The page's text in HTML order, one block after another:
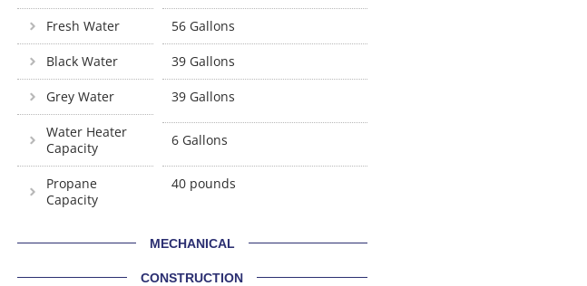
Fresh Water 56 Gallons
Black Water 39 Gallons
Grey Water 39 Gallons
Water Heater
Capacity
6 Gallons
Propane
Capacity
40 pounds
MECHANICAL
CONSTRUCTION